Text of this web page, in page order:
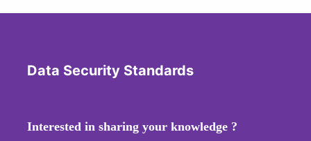
Data Security Standards
Interested in sharing your knowledge ?